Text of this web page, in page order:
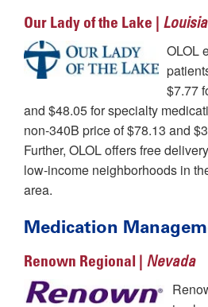
Our Lady of the Lake |
OLOL
$7.77
and $48.05 for specialty
non-340B price of $78.13 and
Further, OLOL offers free
low-income neighborhoods in
area.
Medication
Renown Regional | Nevada